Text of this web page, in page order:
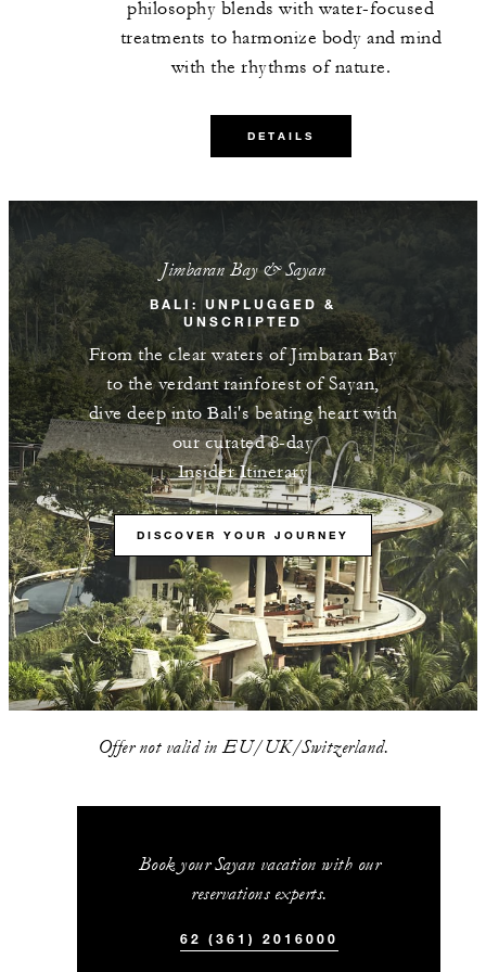
guests per stay
One 90-minute Pulih Batin treatment for
two guests per stay
philosophy blends with water-focused
treatments to harmonize body and mind
with the rhythms of nature.
DETAILS
Jimbaran Bay & Sayan
BALI: UNPLUGGED &
UNSCRIPTED
From the clear waters of Jimbaran Bay
to the verdant rainforest of Sayan,
dive deep into Bali's beating heart with
our curated 8-day
Insider Itinerary
DISCOVER YOUR JOURNEY
Offer not valid in EU/UK/Switzerland.
Book your Sayan vacation with our
reservations experts.
62 (361) 2016000